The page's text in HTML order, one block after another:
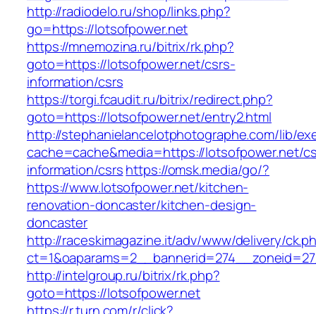
http://radiodelo.ru/shop/links.php?
go=https://lotsofpower.net
https://mnemozina.ru/bitrix/rk.php?
goto=https://lotsofpower.net/csrs-
information/csrs
https://torgi.fcaudit.ru/bitrix/redirect.php?
goto=https://lotsofpower.net/entry2.html
http://stephanielancelotphotographe.com/lib/
cache=cache&media=https://lotsofpower.net/
information/csrshttps://omsk.media/go/?
https://www.lotsofpower.net/kitchen-
renovation-doncaster/kitchen-design-
doncaster
http://raceskimagazine.it/adv/www/delivery/
http://intelgroup.ru/bitrix/rk.php?
goto=https://lotsofpower.net